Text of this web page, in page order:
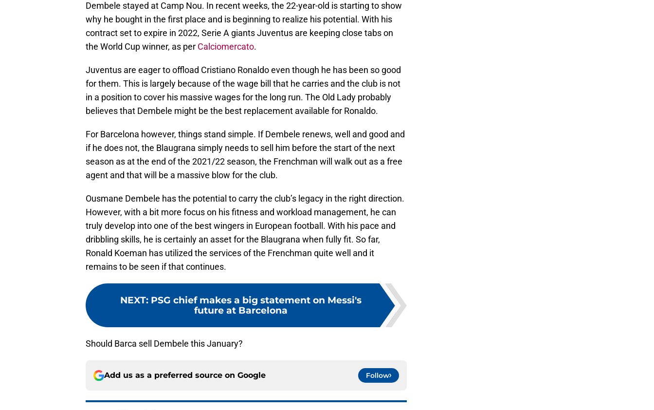
Dembele stayed at Camp Nou. In recent weeks, the 22-year-old is starting to show
why he bought in the first place and is beginning to realize his potential. With his
contract set to expire in 2022, Serie A giants Juventus are keeping close tabs on
the World Cup winner, as per Calciomercato.
Juventus are eager to offload Cristiano Ronaldo even though he has been so good
for them. This is largely because of the wage bill that he carries and the club is not
in a position to cover his massive wages for the long run. The Old Lady probably
believes that Dembele might be the best replacement available for Ronaldo.
For Barcelona however, things stand simple. If Dembele renews, well and good and
if he does not, the Blaugrana simply needs to sell him before the start of the next
season as at the end of the 2021/22 season, the Frenchman will walk out as a free
agent and that will be a massive blow for the club.
Ousmane Dembele has the potential to carry the club’s legacy in the right direction.
However, with a bit more focus on his fitness and workload management, he can
truly develop into one of the best wingers in European football. With his pace and
dribbling skills, he is certainly an asset for the Blaugrana when fully fit. So far,
Ronald Koeman has utilized the services of the Frenchman quite well and it
remains to be seen if that continues.
NEXT: PSG chief makes a big statement on Messi's
future at Barcelona
Should Barca sell Dembele this January?
Add us as a preferred source on Google Follow